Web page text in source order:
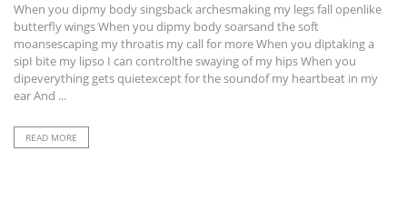
When you dipmy body singsback archesmaking my legs fall openlike
butterfly wings When you dipmy body soarsand the soft
moansescaping my throatis my call for more When you diptaking a
sipI bite my lipso I can controlthe swaying of my hips When you
dipeverything gets quietexcept for the soundof my heartbeat in my
ear And ...
READ MORE